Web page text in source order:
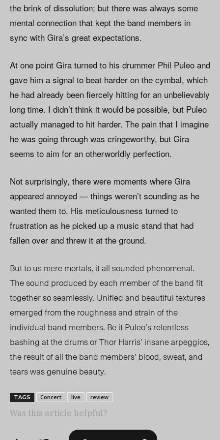
the brink of dissolution; but there was always some
mental connection that kept the band members in
sync with Gira’s great expectations.
At one point Gira turned to his drummer Phil Puleo and
gave him a signal to beat harder on the cymbal, which
he had already been fiercely hitting for an unbelievably
long time. I didn’t think it would be possible, but Puleo
actually managed to hit harder. The pain that I imagine
he was going through was cringeworthy, but Gira
seems to aim for an otherworldly perfection.
Not surprisingly, there were moments where Gira
appeared annoyed — things weren’t sounding as he
wanted them to. His meticulousness turned to
frustration as he picked up a music stand that had
fallen over and threw it at the ground.
But to us mere mortals, it all sounded phenomenal.
The sound produced by each member of the band fit
together so seamlessly. Unified and beautiful textures
emerged from the roughness and strain of the
individual band members. Be it Puleo’s relentless
bashing at the drums or Thor Harris’ insane arpeggios,
the result of all the band members’ blood, sweat, and
tears was genuine beauty.
TAGS Concert live review
Was this article helpful?